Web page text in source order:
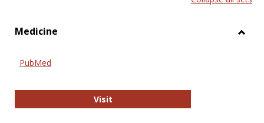
Medicine
PubMed
VisitPubMed